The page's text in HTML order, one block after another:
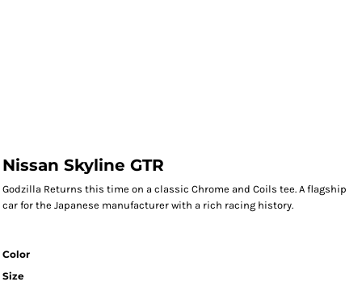
Nissan Skyline GTR
Godzilla Returns this time on a classic Chrome and Coils tee. A flagship
car for the Japanese manufacturer with a rich racing history.
Color
Size